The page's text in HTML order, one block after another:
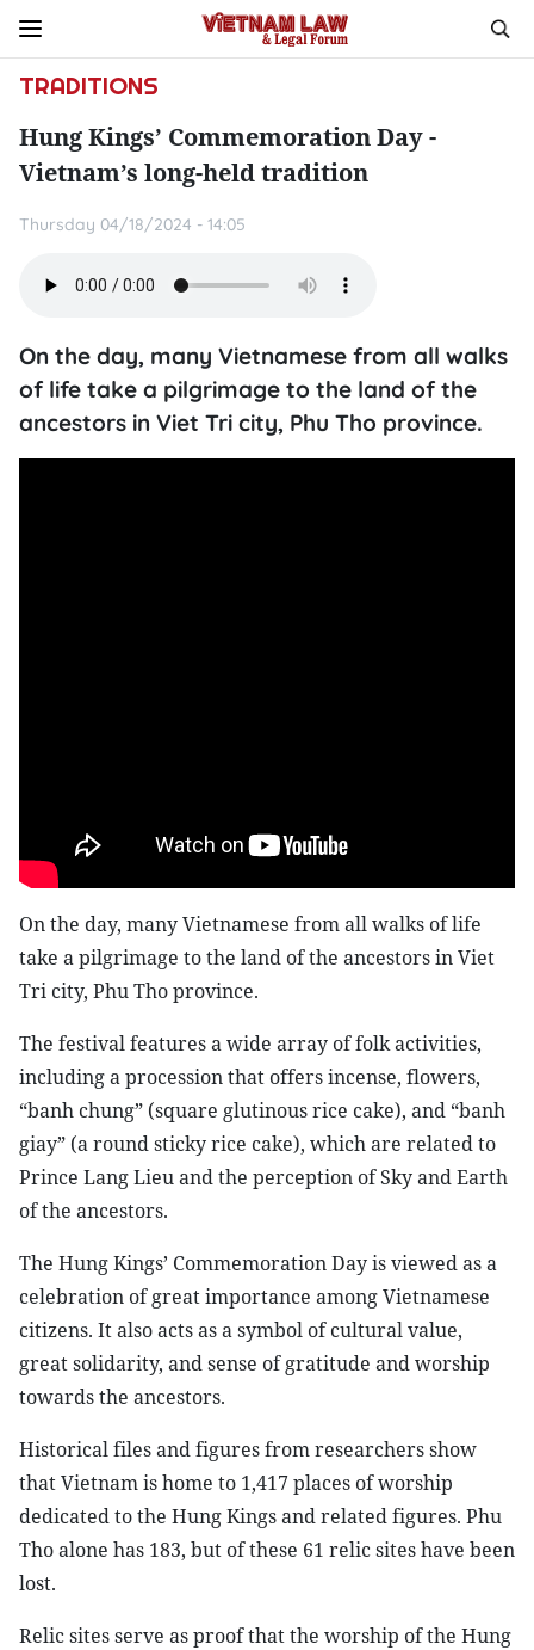
TRADITIONS
Hung Kings’ Commemoration Day -
Vietnam’s long-held tradition
Thursday 04/18/2024 - 14:05
On the day, many Vietnamese from all walks
of life take a pilgrimage to the land of the
ancestors in Viet Tri city, Phu Tho province.
On the day, many Vietnamese from all walks of life
take a pilgrimage to the land of the ancestors in Viet
Tri city, Phu Tho province.
The festival features a wide array of folk activities,
including a procession that offers incense, flowers,
“banh chung” (square glutinous rice cake), and “banh
giay” (a round sticky rice cake), which are related to
Prince Lang Lieu and the perception of Sky and Earth
of the ancestors.
The Hung Kings’ Commemoration Day is viewed as a
celebration of great importance among Vietnamese
citizens. It also acts as a symbol of cultural value,
great solidarity, and sense of gratitude and worship
towards the ancestors.
Historical files and figures from researchers show
that Vietnam is home to 1,417 places of worship
dedicated to the Hung Kings and related figures. Phu
Tho alone has 183, but of these 61 relic sites have been
lost.
Relic sites serve as proof that the worship of the Hung